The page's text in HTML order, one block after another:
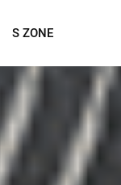
S ZONE